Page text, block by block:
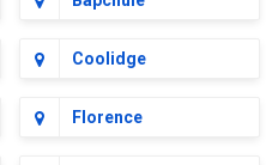
Coolidge
Florence